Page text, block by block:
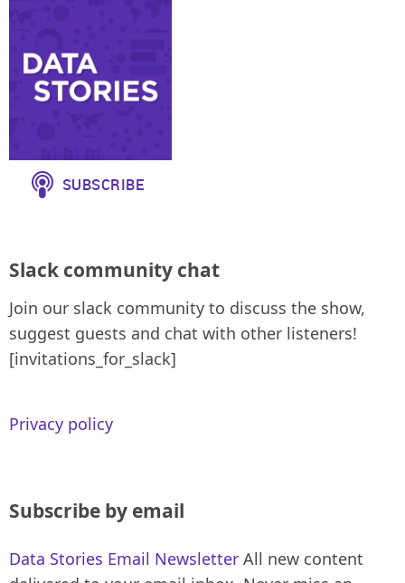
Slack community chat
Join our slack community to discuss the show,
suggest guests and chat with other listeners!
[invitations_for_slack]
Privacy policy
Subscribe by email
Data Stories Email Newsletter All new content